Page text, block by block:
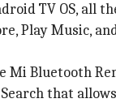
TV OS, all
Play Music,
Mi Bluetooth
Search that